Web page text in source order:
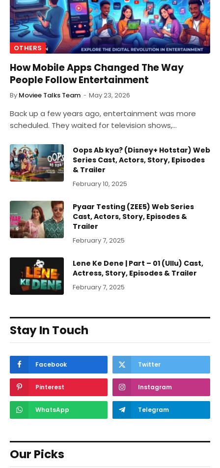
OTHERS
How Mobile Apps Changed The Way
People Follow Entertainment
By Moviee Talks Team May 23, 2026
Back up a few years ago, entertainment was more
scheduled. They waited for television shows,…
Oops Ab kya? (Disney+ Hotstar) Web
Series Cast, Actors, Story, Episodes
& Trailer
February 10, 2025
Pyaar Testing (ZEE5) Web Series
Cast, Actors, Story, Episodes &
Trailer
February 7, 2025
Lene Ke Dene | Part – 01 (Ullu) Cast,
Actress, Story, Episodes & Trailer
February 7, 2025
Stay In Touch
Facebook Twitter
Pinterest Instagram
WhatsApp Telegram
Our Picks